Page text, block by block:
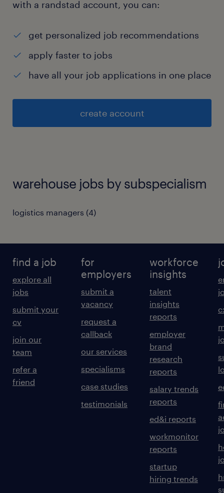
with a randstad account, you can:
get personalized job recommendations
apply faster to jobs
have all your job applications in one place
create account
warehouse jobs by subspecialism
logistics managers (4)
find a job
explore all
jobs
submit your
cv
join our
team
refer a
friend
for
employers
submit a
vacancy
request a
callback
our services
specialisms
case studies
testimonials
workforce
insights
talent
insights
reports
employer
brand
research
reports
salary trends
reports
ed&i reports
workmonitor
reports
startup
hiring trends